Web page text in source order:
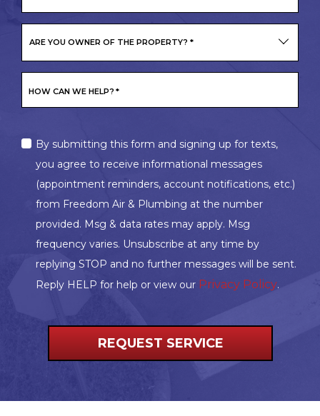
ARE YOU OWNER OF THE PROPERTY? *
HOW CAN WE HELP? *
MARKETING
OPT-
IN
By submitting this form and signing up for texts,
you agree to receive informational messages
(appointment reminders, account notifications, etc.)
from Freedom Air & Plumbing at the number
provided. Msg & data rates may apply. Msg
frequency varies. Unsubscribe at any time by
replying STOP and no further messages will be sent.
Reply HELP for help or view our Privacy Policy.
REQUEST SERVICE